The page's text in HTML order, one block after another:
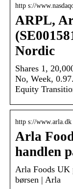
http s://
ARPL,
Nordic
Shares 1,
No, Week,
Equity
http s://
Arla
handlen
Arla Foods UK
børsen | Arla